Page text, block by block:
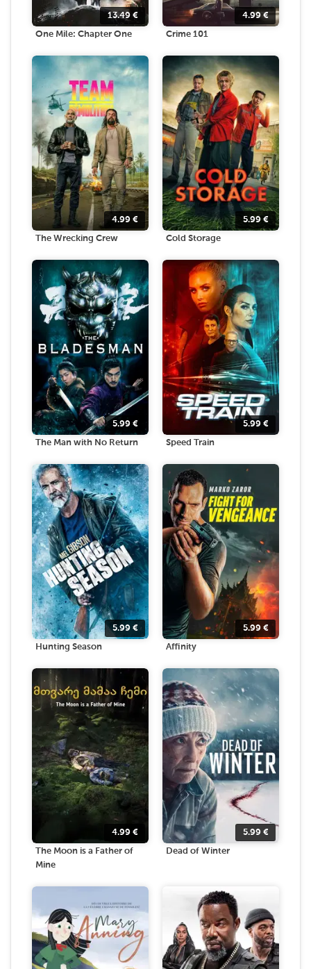
13.49 €
One Mile: Chapter One
4.99€
Crime 101
4.99 €
The Wrecking Crew
5.99 €
Cold Storage
5.99 €
The Man with No Return
5.99 €
Speed Train
5.99 €
Hunting Season
5.99 €
Affinity
4.99 €
The Moon is a Father of
Mine
5.99 €
Dead of Winter